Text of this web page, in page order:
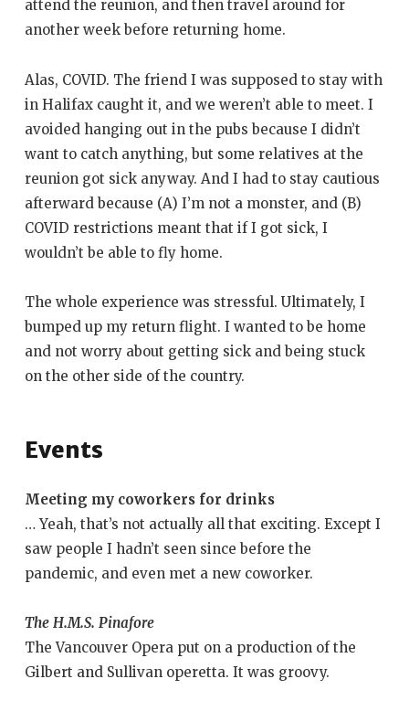
attend the reunion, and then travel around for
another week before returning home.
Alas, COVID. The friend I was supposed to stay with
in Halifax caught it, and we weren’t able to meet. I
avoided hanging out in the pubs because I didn’t
want to catch anything, but some relatives at the
reunion got sick anyway. And I had to stay cautious
afterward because (A) I’m not a monster, and (B)
COVID restrictions meant that if I got sick, I
wouldn’t be able to fly home.
The whole experience was stressful. Ultimately, I
bumped up my return flight. I wanted to be home
and not worry about getting sick and being stuck
on the other side of the country.
Events
Meeting my coworkers for drinks
… Yeah, that’s not actually all that exciting. Except I
saw people I hadn’t seen since before the
pandemic, and even met a new coworker.
The H.M.S. Pinafore
The Vancouver Opera put on a production of the
Gilbert and Sullivan operetta. It was groovy.